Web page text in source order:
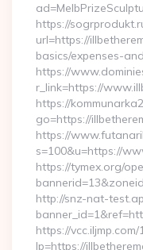
https://
url=https://
basics/expenses-
https://
r_link=https://
https://
go=https://
https://
s=100&u=https://
https://tymex.org/
http://snz-nat-
https://
lp=https://